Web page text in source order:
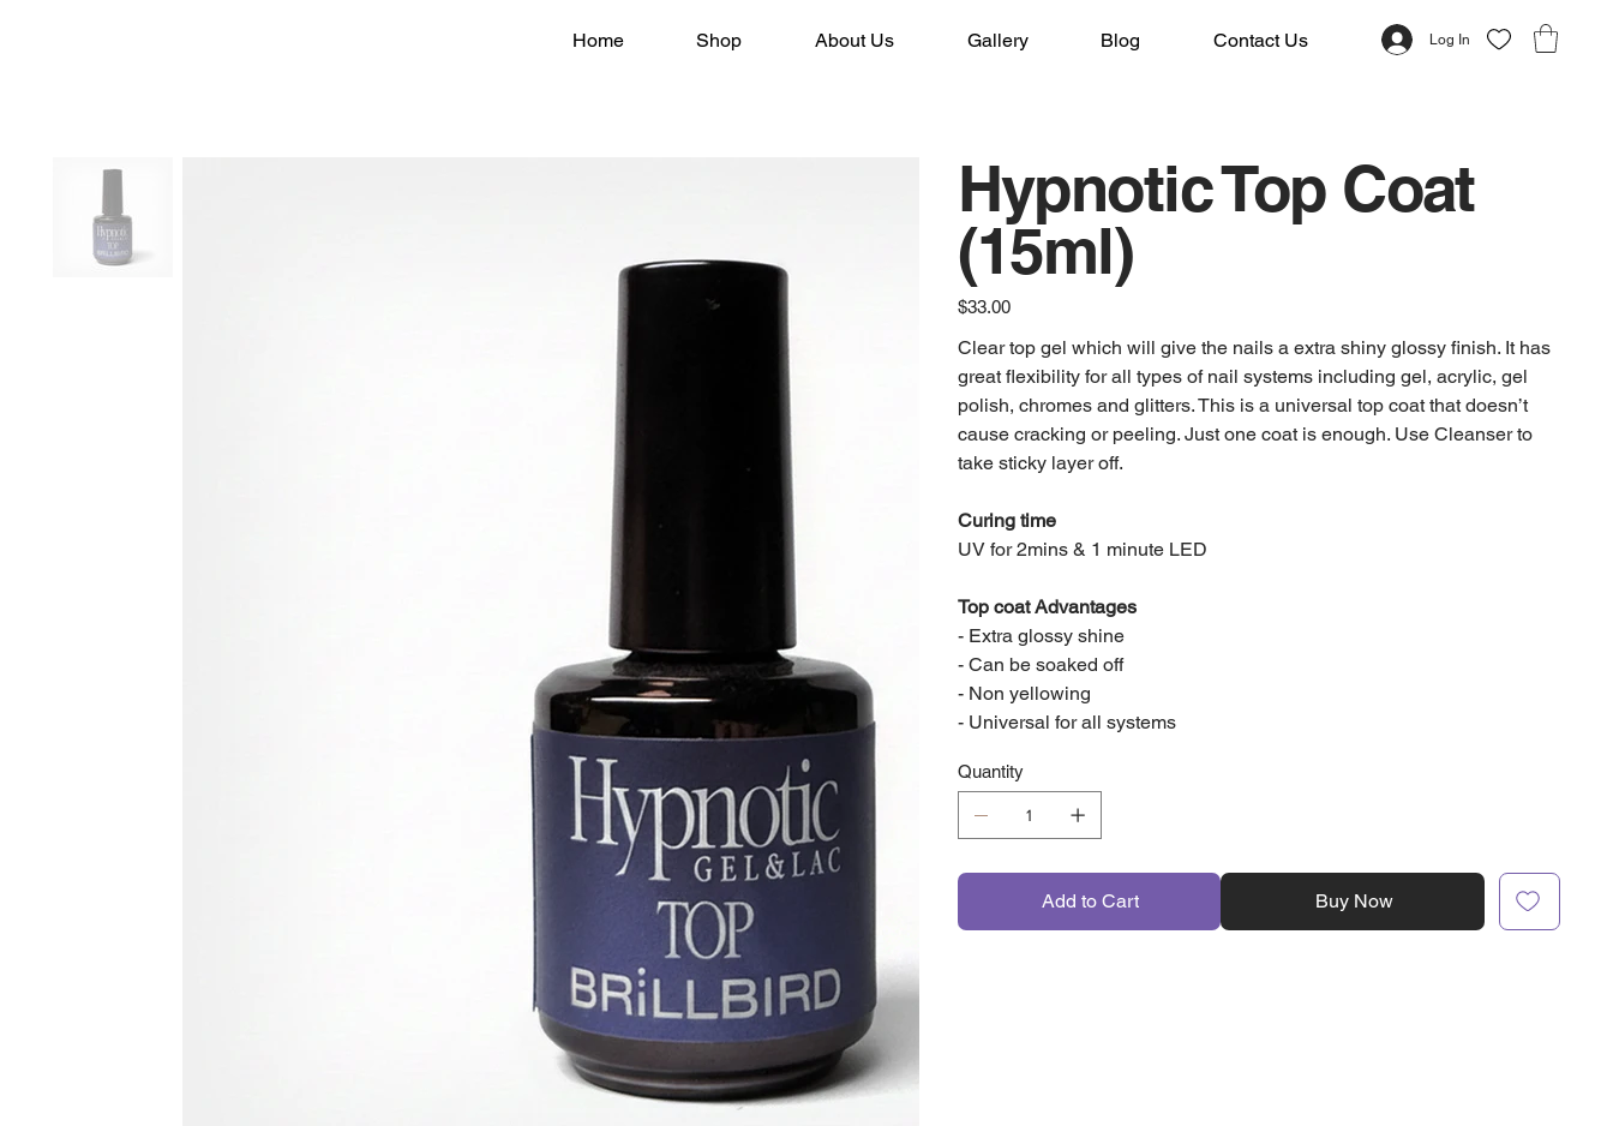
Home Shop About Us Gallery Blog Contact Us Log In
Hypnotic Top Coat
(15ml)
Price
$33.00
Clear top gel which will give the nails a extra shiny glossy finish. It has
great flexibility for all types of nail systems including gel, acrylic, gel
polish, chromes and glitters. This is a universal top coat that doesn’t
cause cracking or peeling. Just one coat is enough. Use Cleanser to
take sticky layer off.
Curing time
UV for 2mins & 1 minute LED
Top coat Advantages
- Extra glossy shine
- Can be soaked off
- Non yellowing
- Universal for all systems
Quantity
Add to Cart Buy Now